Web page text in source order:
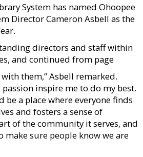
System has named Ohoopee
Director Cameron Asbell as the
directors and staff within
and continued from page
them,” Asbell remarked.
inspire me to do my best.
a place where everyone finds
and fosters a sense of
of the community it serves, and
make sure people know we are